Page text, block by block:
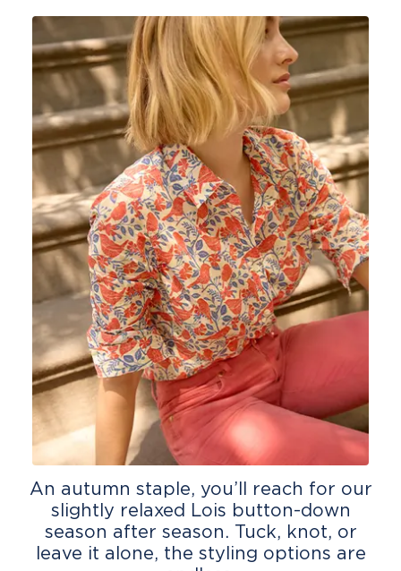
An autumn staple, you’ll reach for our
slightly relaxed Lois button-down
season after season. Tuck, knot, or
leave it alone, the styling options are